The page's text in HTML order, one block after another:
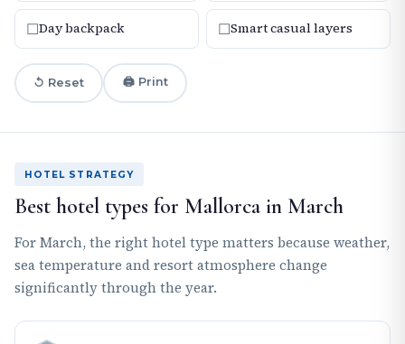
☐Day backpack ☐Smart casual layers
↺ Reset 🖨 Print
HOTEL STRATEGY
Best hotel types for Mallorca in March
For March, the right hotel type matters because weather,
sea temperature and resort atmosphere change
significantly through the year.